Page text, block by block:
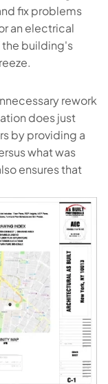
fix problems
an electrical
the building's
rework
does just
by providing a
what was
ensures that